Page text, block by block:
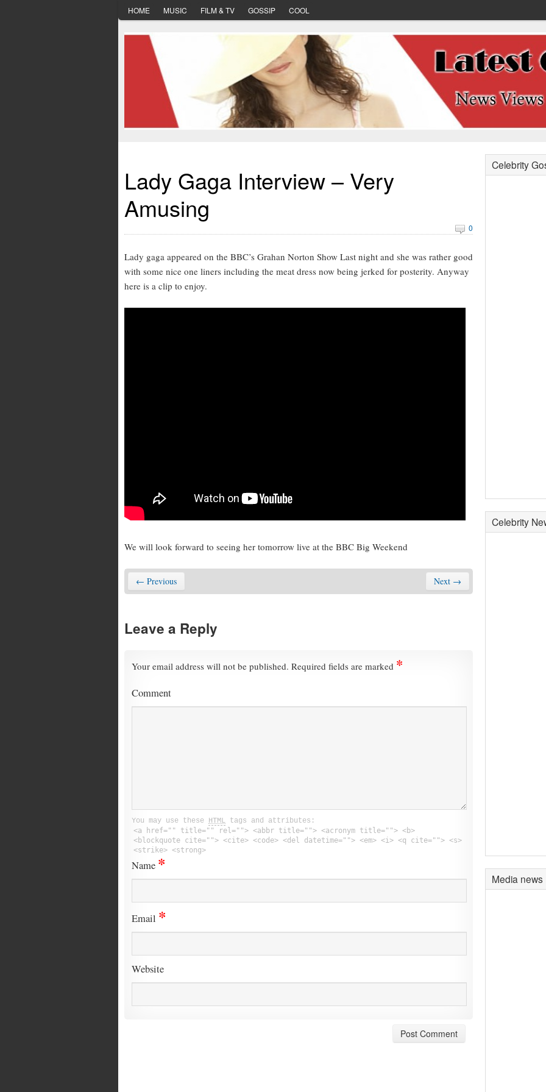
HOME MUSIC FILM & TV GOSSIP COOL
Lady Gaga Interview – Very
Amusing
0
Lady gaga appeared on the BBC’s Grahan Norton Show Last night and she was rather good
with some nice one liners including the meat dress now being jerked for posterity. Anyway
here is a clip to enjoy.
We will look forward to seeing her tomorrow live at the BBC Big Weekend
← Previous Next →
Leave a Reply
Your email address will not be published. Required fields are marked *
Comment
You may use these HTML tags and attributes:
<a href="" title="" rel=""> <abbr title=""> <acronym title=""> <b>
<blockquote cite=""> <cite> <code> <del datetime=""> <em> <i> <q cite=""> <s>
<strike> <strong>
Name *
Email *
Website
Celebrity
Celebrity
Media news